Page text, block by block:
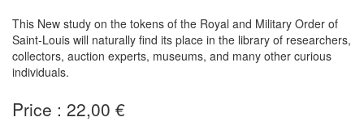
This New study on the tokens of the Royal and Military Order of
Saint-Louis will naturally find its place in the library of researchers,
collectors, auction experts, museums, and many other curious
individuals.
Price : 22,00 €